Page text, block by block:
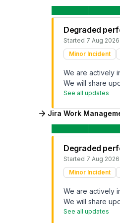
Degraded
Started 7 Aug
Minor Incident
We are actively
We will share
See all updates
Jira Work
Degraded
Started 7 Aug
Minor Incident
We are actively
We will share
See all updates